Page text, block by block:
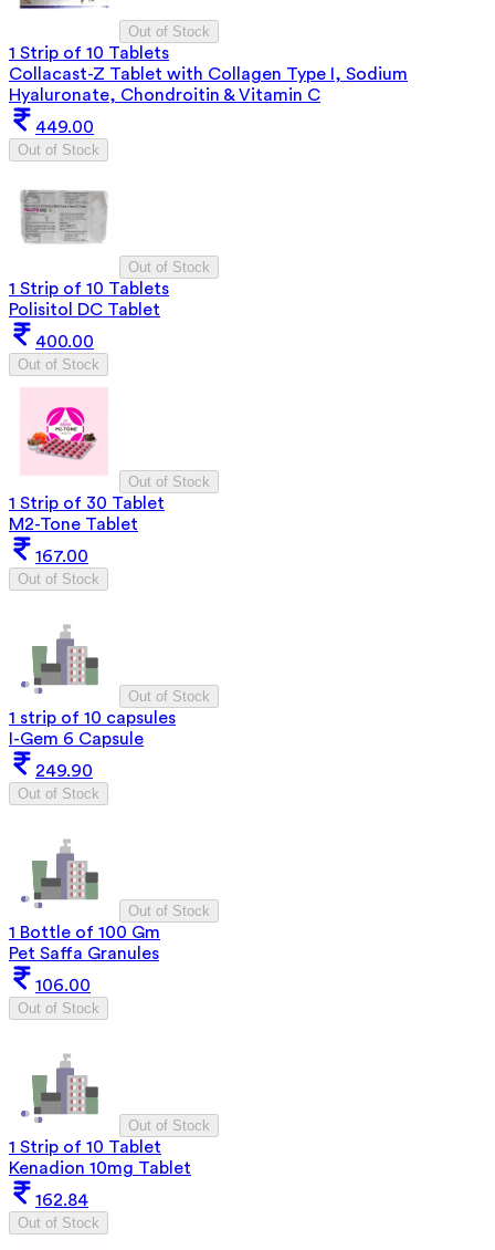
Out of Stock
1 Strip of 10 Tablets
Collacast-Z Tablet with Collagen Type I, Sodium
Hyaluronate, Chondroitin & Vitamin C
449.00
Out of Stock
Out of Stock
1 Strip of 10 Tablets
Polisitol DC Tablet
400.00
Out of Stock
Out of Stock
1 Strip of 30 Tablet
M2-Tone Tablet
167.00
Out of Stock
Out of Stock
1 strip of 10 capsules
I-Gem 6 Capsule
249.90
Out of Stock
Out of Stock
1 Bottle of 100 Gm
Pet Saffa Granules
106.00
Out of Stock
Out of Stock
1 Strip of 10 Tablet
Kenadion 10mg Tablet
162.84
Out of Stock